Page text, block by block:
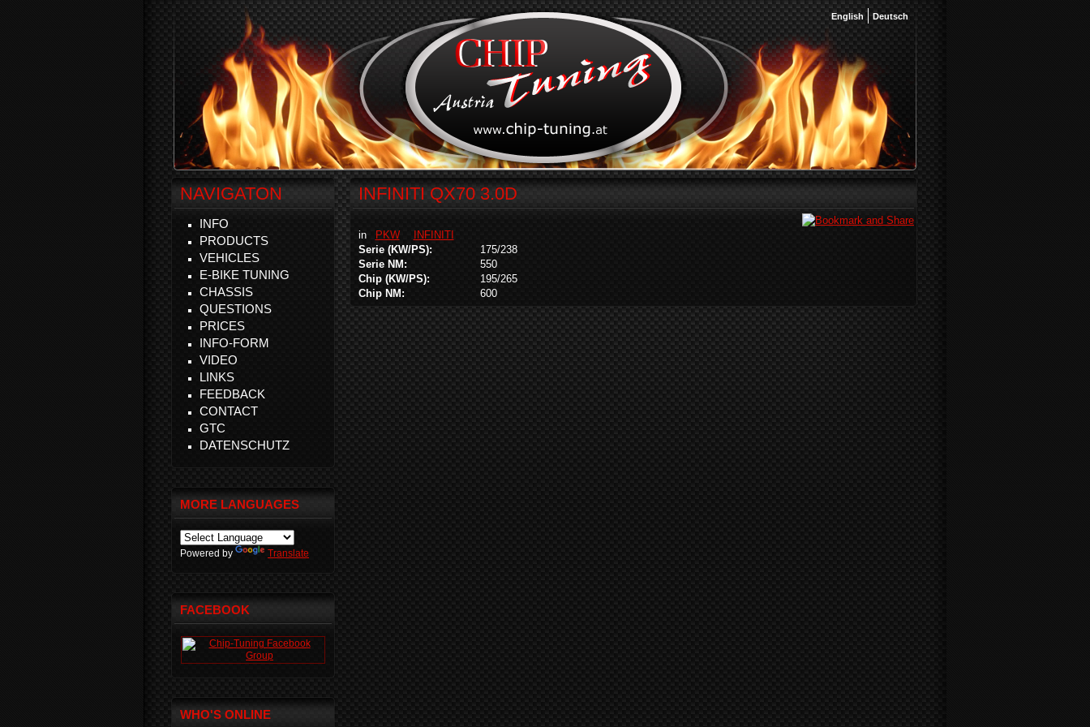
English Deutsch
INFINITI QX70 3.0D
in PKW
INFINITI
Serie (KW/PS):
175/238
Serie NM:
550
Chip (KW/PS):
195/265
Chip NM:
600
NAVIGATON
INFO
PRODUCTS
VEHICLES
E-BIKE TUNING
CHASSIS
QUESTIONS
PRICES
INFO-FORM
VIDEO
LINKS
FEEDBACK
CONTACT
GTC
DATENSCHUTZ
MORE LANGUAGES
Powered by Translate
FACEBOOK
WHO'S ONLINE